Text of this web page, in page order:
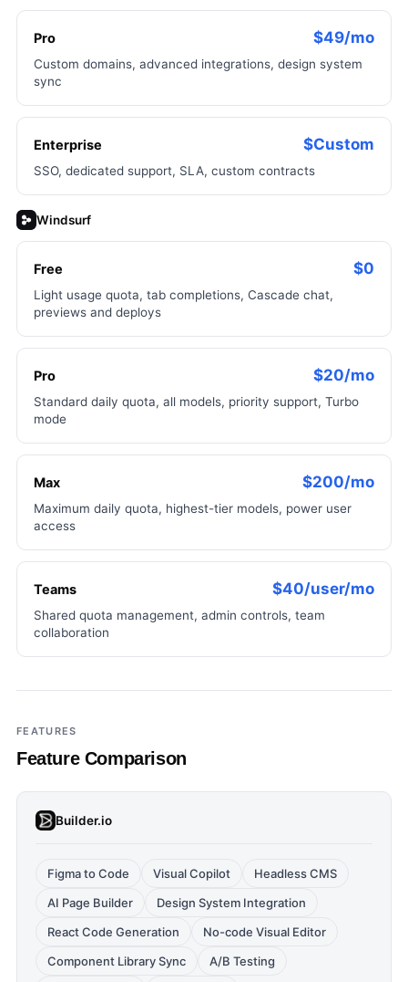
Pro $49/mo
Custom domains, advanced integrations, design system
sync
Enterprise $Custom
SSO, dedicated support, SLA, custom contracts
Windsurf
Free $0
Light usage quota, tab completions, Cascade chat,
previews and deploys
Pro $20/mo
Standard daily quota, all models, priority support, Turbo
mode
Max $200/mo
Maximum daily quota, highest-tier models, power user
access
Teams $40/user/mo
Shared quota management, admin controls, team
collaboration
FEATURES
Feature Comparison
Builder.io
Figma to Code Visual Copilot
Headless CMS
AI Page Builder
Design System Integration
React Code Generation
No-code Visual Editor
Component Library Sync
A/B Testing